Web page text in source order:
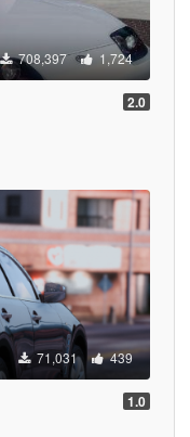
708,397 1,724
2.0
71,031 439
1.0